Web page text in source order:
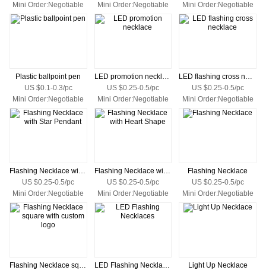
Mini Order:Negotiable
Mini Order:Negotiable
Mini Order:Negotiable
Plastic ballpoint pen
US $0.1-0.3/pc
Mini Order:Negotiable
LED promotion necklace
US $0.25-0.5/pc
Mini Order:Negotiable
LED flashing cross necklace
US $0.25-0.5/pc
Mini Order:Negotiable
Flashing Necklace with Star Pendant
US $0.25-0.5/pc
Mini Order:Negotiable
Flashing Necklace with Heart Shape
US $0.25-0.5/pc
Mini Order:Negotiable
Flashing Necklace
US $0.25-0.5/pc
Mini Order:Negotiable
Light Up Necklace